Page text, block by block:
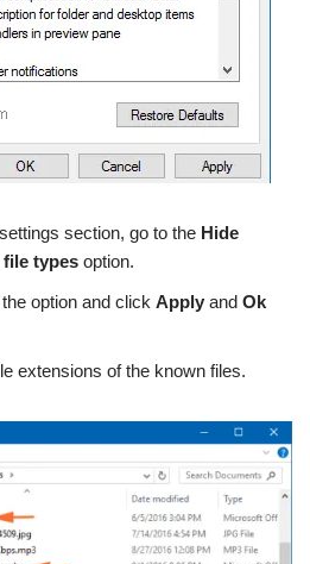
section, go to the Hide
types option.
option and click Apply and Ok
extensions of the known files.